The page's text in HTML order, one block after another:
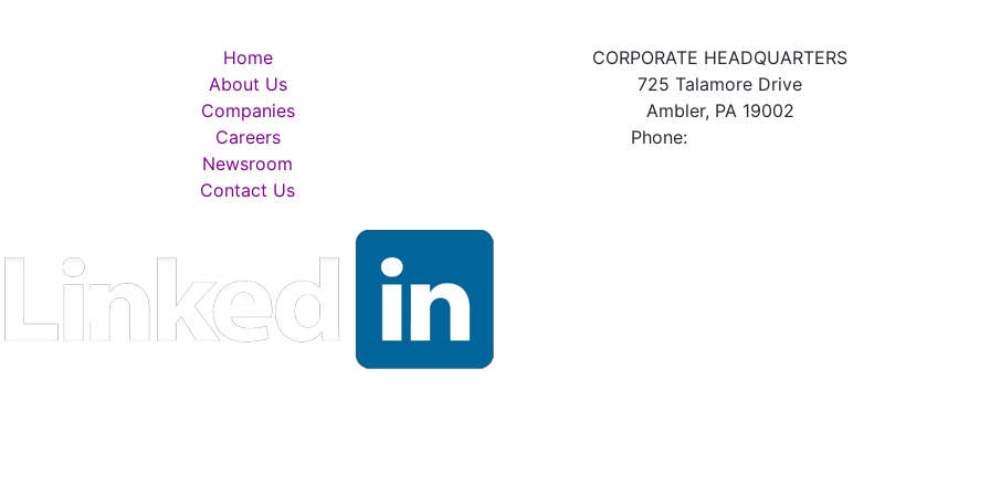
Home
About Us
Companies
Careers
Newsroom
Contact Us
CORPORATE HEADQUARTERS
725 Talamore Drive
Ambler, PA 19002
Phone: